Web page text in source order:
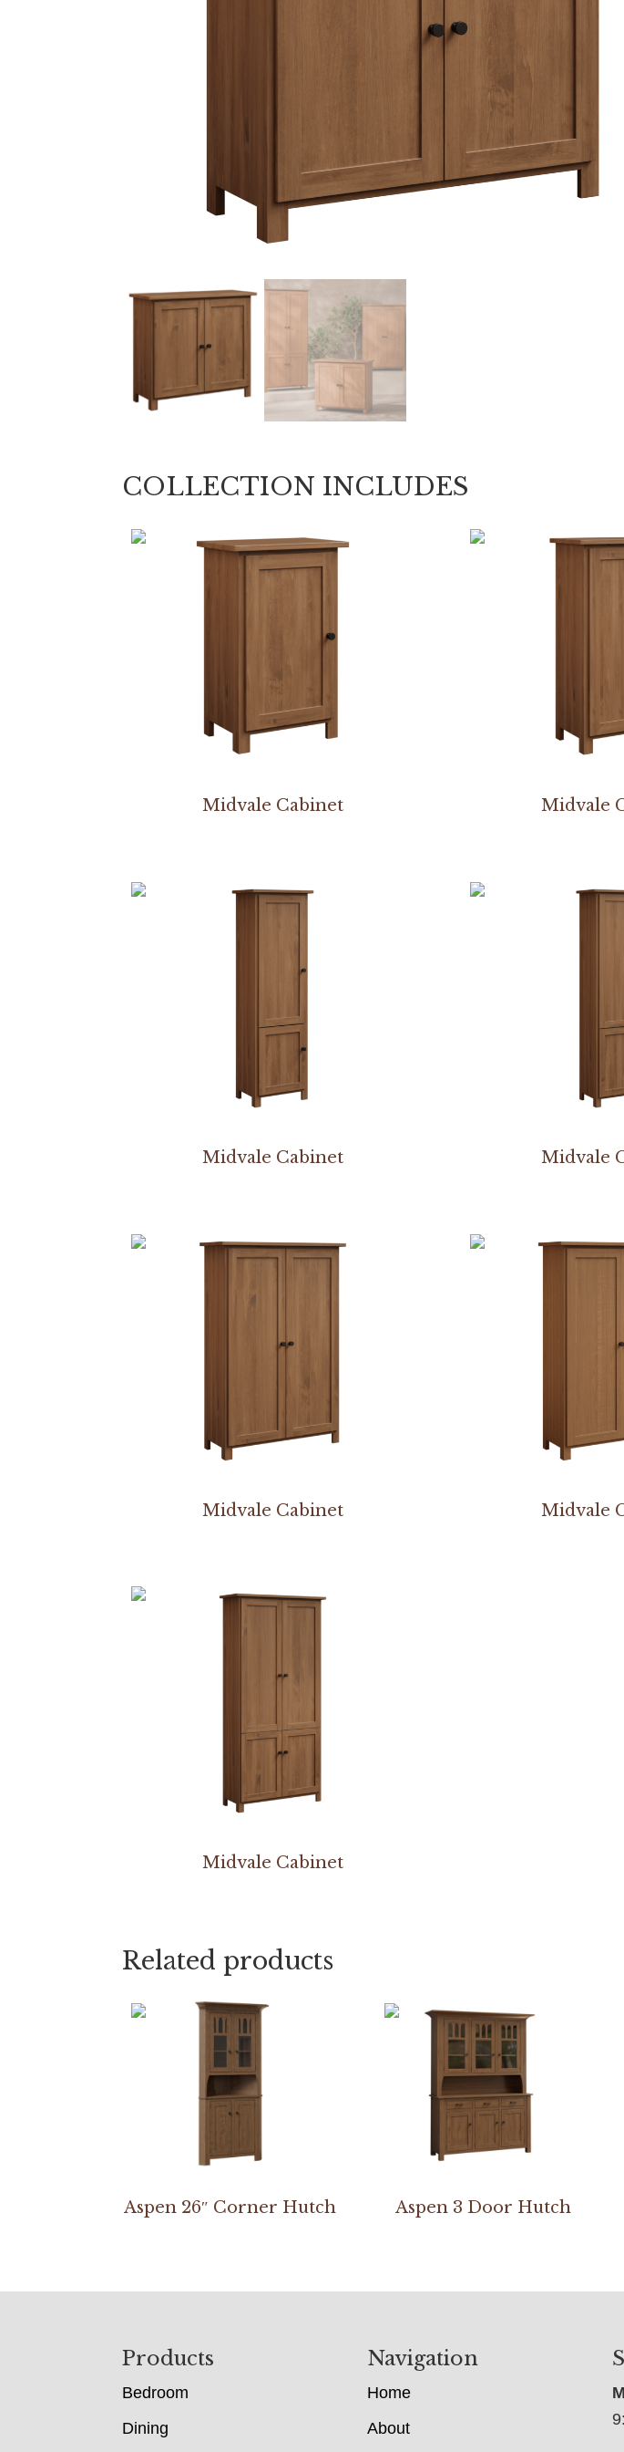
COLLECTION INCLUDES
Midvale Cabinet Midvale
Midvale Cabinet Midvale
Midvale Cabinet Midvale
Midvale Cabinet
Related products
Aspen 26″ Corner Hutch Aspen 3 Door Hutch
Products
Bedroom
Dining
Navigation
Home
About